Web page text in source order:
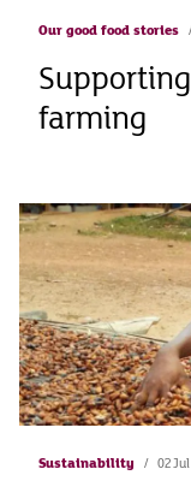
Our good food stories
farming
Sustainability 02